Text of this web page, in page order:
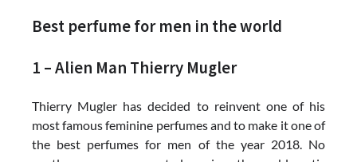
Best perfume for men in the world
1 – Alien Man Thierry Mugler
Thierry Mugler has decided to reinvent one of his
most famous feminine perfumes and to make it one of
the best perfumes for men of the year 2018. No